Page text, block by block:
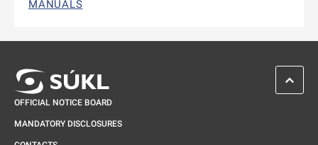
MANUALS
OFFICIAL NOTICE BOARD
MANDATORY DISCLOSURES